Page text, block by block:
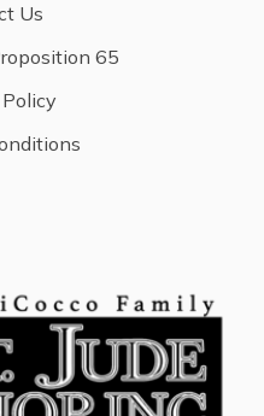
Us
65